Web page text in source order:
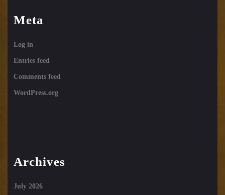
Meta
Log in
Entries feed
Comments feed
WordPress.org
Archives
July 2026